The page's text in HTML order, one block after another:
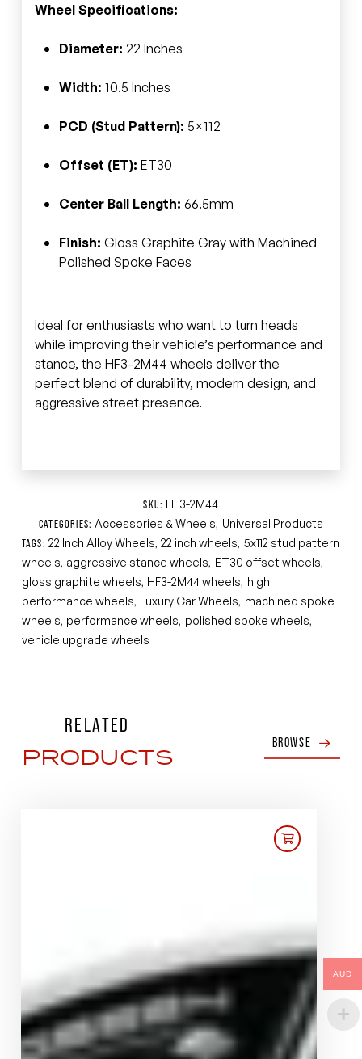
Wheel Specifications:
Diameter: 22 Inches
Width: 10.5 Inches
PCD (Stud Pattern): 5×112
Offset (ET): ET30
Center Ball Length: 66.5mm
Finish: Gloss Graphite Gray with Machined
Polished Spoke Faces
Ideal for enthusiasts who want to turn heads
while improving their vehicle’s performance and
stance, the HF3-2M44 wheels deliver the
perfect blend of durability, modern design, and
aggressive street presence.
SKU: HF3-2M44
CATEGORIES:Accessories & Wheels, Universal Products
TAGS:22 Inch Alloy Wheels,22 inch wheels, 5x112 stud pattern
wheels, aggressive stance wheels, ET30 offset wheels,
gloss graphite wheels, HF3-2M44 wheels, high
performance wheels, Luxury Car Wheels, machined spoke
wheels, performance wheels, polished spoke wheels,
vehicle upgrade wheels
RELATED
PRODUCTS BROWSE
AUD